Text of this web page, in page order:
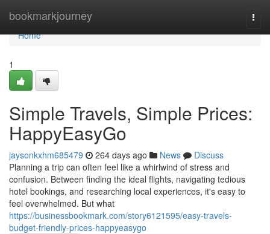
bookmarkjourney
Home
Home
1
Simple Travels, Simple Prices:
HappyEasyGo
jaysonkxhm685479 264 days ago News
Discuss
Planning a trip can often feel like a whirlwind of stress and
confusion. Between finding the ideal flights, navigating tedious
hotel bookings, and researching local experiences, it's easy to
feel overwhelmed. But what
https://businessbookmark.com/story6121595/easy-travels-
budget-friendly-prices-happyeasygo